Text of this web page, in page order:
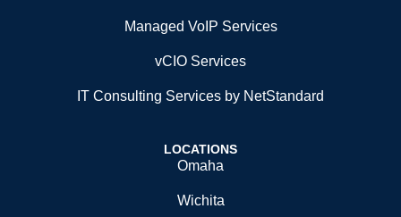
Managed VoIP Services
vCIO Services
IT Consulting Services by NetStandard
LOCATIONS
Omaha
Wichita